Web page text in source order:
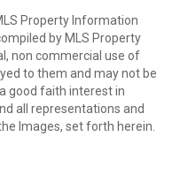
Property Information
by MLS Property
non commercial use of
to them and may not be
good faith interest in
all representations and
Images, set forth herein.